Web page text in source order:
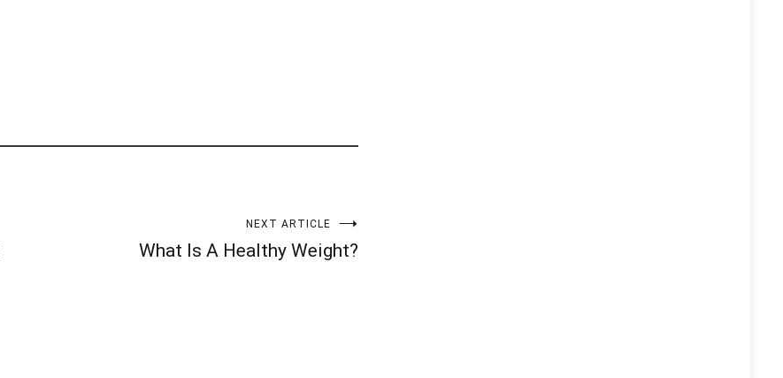
NEXT ARTICLE
What Is A Healthy Weight?